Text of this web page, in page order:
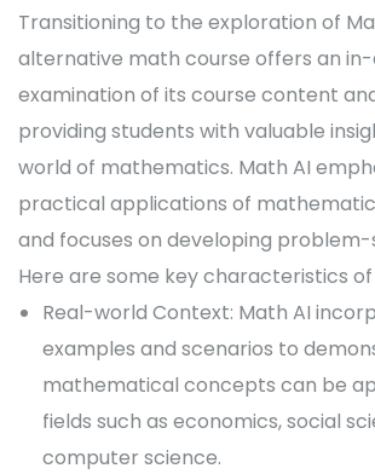
Transitioning to the exploration of
alternative math course offers an
examination of its course content
providing students with valuable
world of mathematics. Math AI
practical applications of
and focuses on developing problem-
Here are some key characteristics of
Real-world Context: Math AI
examples and scenarios to
mathematical concepts can be
fields such as economics, social
computer science.